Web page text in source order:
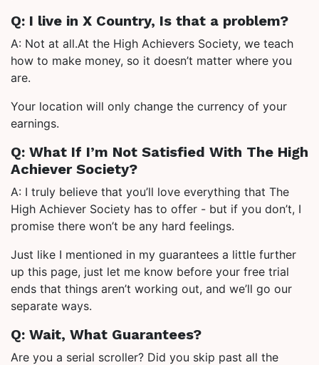
Q: I live in X Country, Is that a problem?
A: Not at all.At the High Achievers Society, we teach
how to make money, so it doesn’t matter where you
are.
Your location will only change the currency of your
earnings.
Q: What If I’m Not Satisfied With The High
Achiever Society?
A: I truly believe that you’ll love everything that The
High Achiever Society has to offer - but if you don’t, I
promise there won’t be any hard feelings.
Just like I mentioned in my guarantees a little further
up this page, just let me know before your free trial
ends that things aren’t working out, and we’ll go our
separate ways.
Q: Wait, What Guarantees?
Are you a serial scroller? Did you skip past all the